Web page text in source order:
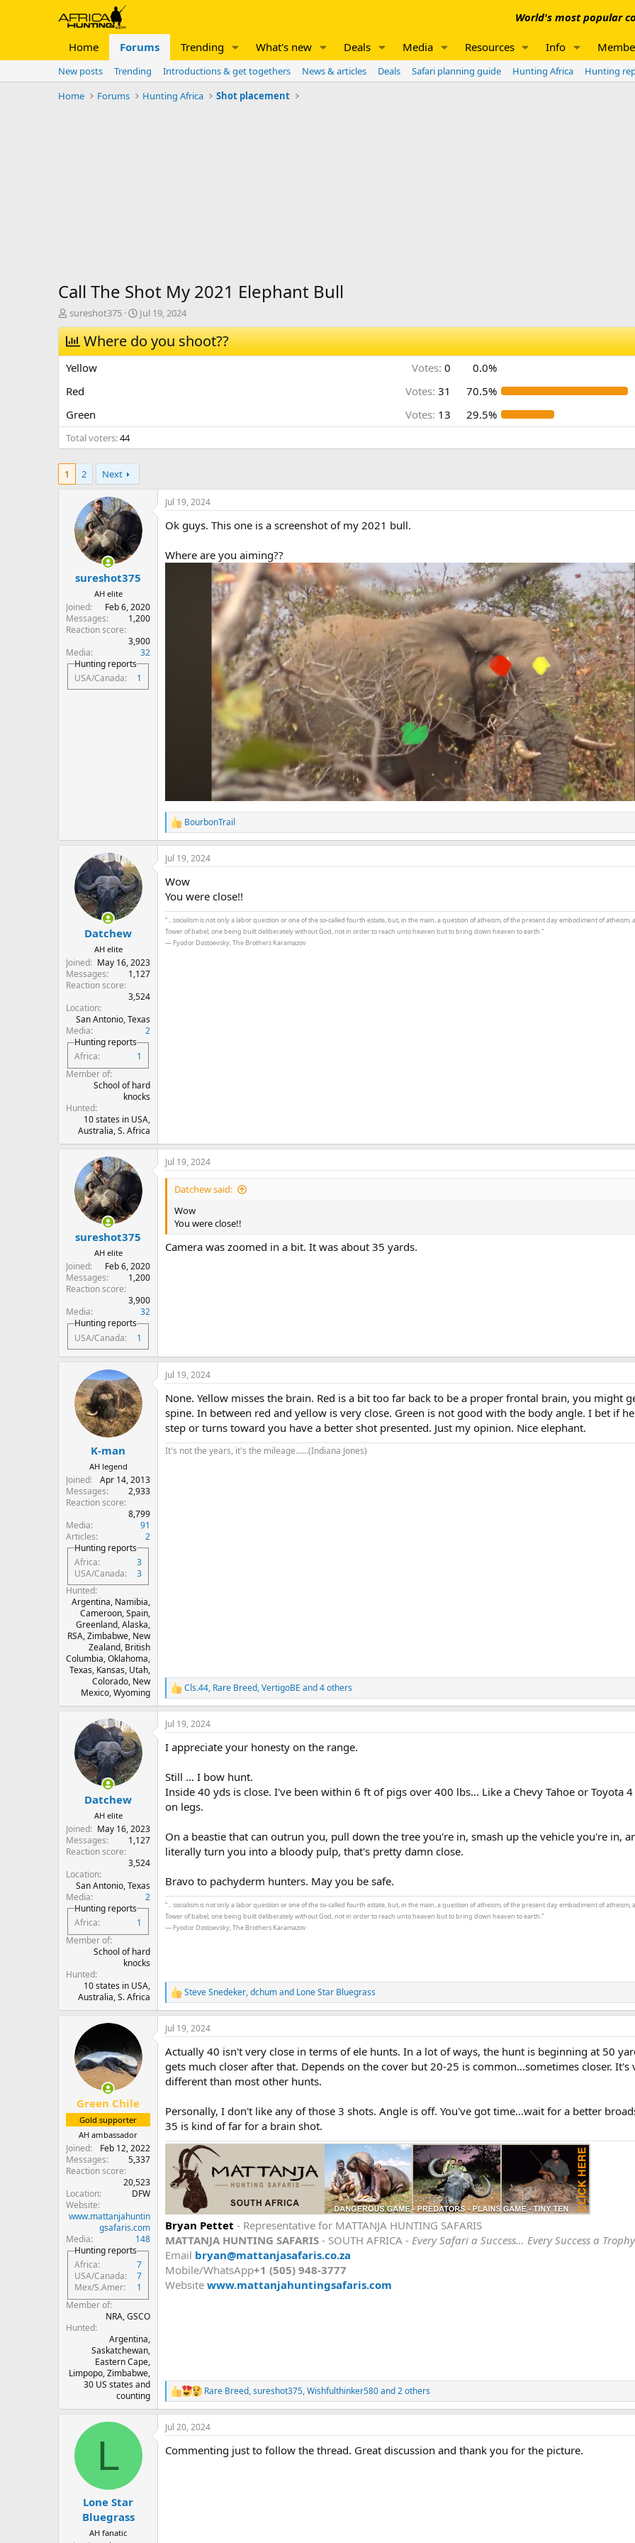
World's most popular
Home Forums Trending What's new Deals Media Resources Info
New posts Trending Introductions & get togethers News & articles Deals Safari planning guide Hunting Africa
Hunting
Home
Forums Hunting Africa Shot placement
Call The Shot My 2021 Elephant Bull
T
h
r
e
a
d
s
a
r
t
e
r
sureshot375
S
t
a
r
Jul 19, 2024
Where do you shoot??
Yellow Votes: 0
0.0%
Red
Votes: 31
70.5%
Green
Votes: 13 29.5%
Total voters 44
1 2 Next
sureshot375
AH elite
Joined
Feb 6, 2020
Messages
1,200
Reaction score
3,900
Media
32
Hunting reports
USA/Canada
1
Jul 19, 2024
Ok guys. This one is a screenshot of my 2021 bull.
Where are you aiming??
R
e
a
c
i
o
s
:
BourbonTrail
Datchew
AH elite
Joined
May 16, 2023
Messages
1,127
Reaction score
3,524
Location
San Antonio, Texas
Media
2
Hunting reports
Africa
1
Member of
School of hard
knocks
Hunted
10 states in USA,
Australia, S. Africa
Jul 19, 2024
Wow
You were close!!
“... socialism is not only a labor question or one of the so-called fourth estate, but, in the main, a question of atheism, of the present day embodiment of atheism,
Tower of babel, one being built deliberately without God, not in order to reach unto heaven but to bring down heaven to earth.”
― Fyodor Dostoevsky, The Brothers Karamazov
sureshot375
AH elite
Joined
Feb 6, 2020
Messages
1,200
Reaction score
3,900
Media
32
Hunting reports
USA/Canada
1
Jul 19, 2024
Datchew said:
Wow
You were close!!
Camera was zoomed in a bit. It was about 35 yards.
K-man
AH legend
Joined
Apr 14, 2013
Messages
2,933
Reaction score
8,799
Media
91
Articles
2
Hunting reports
Africa
3
USA/Canada
3
Hunted
Argentina, Namibia,
Cameroon, Spain,
Greenland, Alaska,
RSA, Zimbabwe, New
Zealand, British
Columbia, Oklahoma,
Texas, Kansas, Utah,
Colorado, New
Mexico, Wyoming
Jul 19, 2024
None. Yellow misses the brain. Red is a bit too far back to be a proper frontal brain, you might
spine. In between red and yellow is very close. Green is not good with the body angle. I bet if
step or turns toward you have a better shot presented. Just my opinion. Nice elephant.
It's not the years, it's the mileage......(Indiana Jones)
R
e
a
c
i
n
s
:
Cls.44, Rare Breed,VertigoBE and 4 others
Datchew
AH elite
Joined
May 16, 2023
Messages
1,127
Reaction score
3,524
Location
San Antonio, Texas
Media
2
Hunting reports
Africa
1
Member of
School of hard
knocks
Hunted
10 states in USA,
Australia, S. Africa
Jul 19, 2024
I appreciate your honesty on the range.
Still ... I bow hunt.
Inside 40 yds is close. I've been within 6 ft of pigs over 400 lbs... Like a Chevy Tahoe or Toyota
on legs.
On a beastie that can outrun you, pull down the tree you're in, smash up the vehicle you're in,
literally turn you into a bloody pulp, that's pretty damn close.
Bravo to pachyderm hunters. May you be safe.
“... socialism is not only a labor question or one of the so-called fourth estate, but, in the main, a question of atheism, of the present day embodiment of atheism,
Tower of babel, one being built deliberately without God, not in order to reach unto heaven but to bring down heaven to earth.”
― Fyodor Dostoevsky, The Brothers Karamazov
R
e
a
c
i
o
n
s
Steve Snedeker,dchumand Lone Star Bluegrass
Green Chile
Gold supporter
AH ambassador
Joined
Feb 12, 2022
Messages
5,337
Reaction score
20,523
Location
DFW
Website
www.mattanjahuntin
gsafaris.com
Media
148
Hunting reports
Africa
7
USA/Canada
7
Mex/S.Amer
1
Member of
NRA, GSCO
Hunted
Argentina,
Saskatchewan,
Eastern Cape,
Limpopo, Zimbabwe,
30 US states and
counting
Jul 19, 2024
Actually 40 isn't very close in terms of ele hunts. In a lot of ways, the hunt is beginning at 50
gets much closer after that. Depends on the cover but 20-25 is common...sometimes closer. It's
different than most other hunts.
Personally, I don't like any of those 3 shots. Angle is off. You've got time...wait for a better
35 is kind of far for a brain shot.
Bryan Pettet - Representative for MATTANJA HUNTING SAFARIS
MATTANJA HUNTING SAFARIS - SOUTH AFRICA - Every Safari a Success… Every Success a Trophy
Email bryan@mattanjasafaris.co.za
Mobile/WhatsApp+1 (505) 948-3777
Website www.mattanjahuntingsafaris.com
R
e
a
c
i
Rare Breed,sureshot375,Wishfulthinker580and 2 others
L
Lone Star
Bluegrass
AH fanatic
Jul 20, 2024
Commenting just to follow the thread. Great discussion and thank you for the picture.